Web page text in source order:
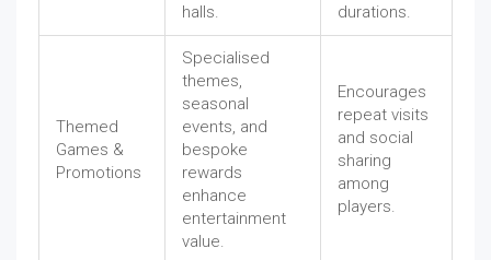
halls.
durations.
Themed
Games &
Promotions
Specialised
themes,
seasonal
events, and
bespoke
rewards
enhance
entertainment
value.
Encourages
repeat visits
and social
sharing
among
players.